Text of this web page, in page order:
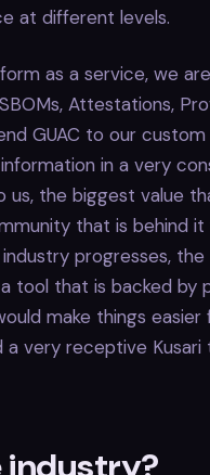
at different levels.
as a service, we
Attestations,
GUAC to our
in a very
us, the biggest value
that is behind
progresses,
tool that is backed by
make things
a very receptive